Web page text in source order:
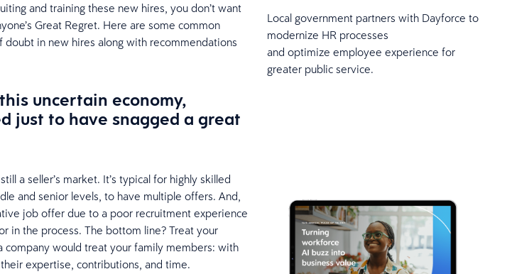
and training these new hires, you don’t want
Great Regret. Here are some common
in new hires along with recommendations
uncertain economy,
just to have snagged a great
a seller’s market. It’s typical for highly skilled
and senior levels, to have multiple offers. And,
job offer due to a poor recruitment experience
in the process. The bottom line? Treat your
company would treat your family members: with
expertise, contributions, and time.
Local government partners with Dayforce to
modernize HR processes
and optimize employee experience for
greater public service.